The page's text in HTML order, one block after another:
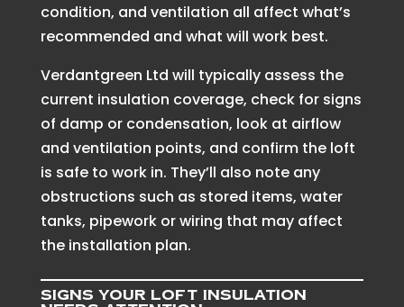
condition, and ventilation all affect what’s
recommended and what will work best.
Verdantgreen Ltd will typically assess the
current insulation coverage, check for signs
of damp or condensation, look at airflow
and ventilation points, and confirm the loft
is safe to work in. They’ll also note any
obstructions such as stored items, water
tanks, pipework or wiring that may affect
the installation plan.
Signs your loft insulation